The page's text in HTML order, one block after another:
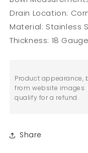
Drain Location:
Material: Stainless
Thickness: 18 Gauge
Product appearance,
from website
qualify for a refund.
Share